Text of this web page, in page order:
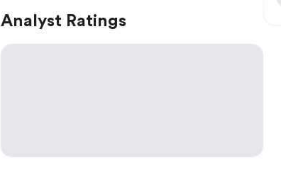
Analyst Ratings